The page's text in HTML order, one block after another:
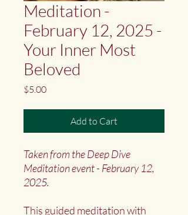
Meditation -
February 12, 2025 -
Your Inner Most
Beloved
$5.00Price
Add to Cart
Taken from the Deep Dive
Meditation event - February 12,
2025.
This guided meditation with